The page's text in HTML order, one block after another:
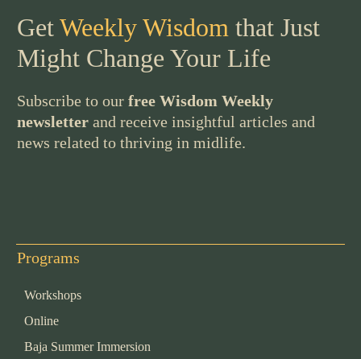
GetWeekly Wisdom that Just
Might Change Your Life
Subscribe to our free Wisdom Weekly
newsletter and receive insightful articles and
news related to thriving in midlife.
Programs
Workshops
Online
Baja Summer Immersion